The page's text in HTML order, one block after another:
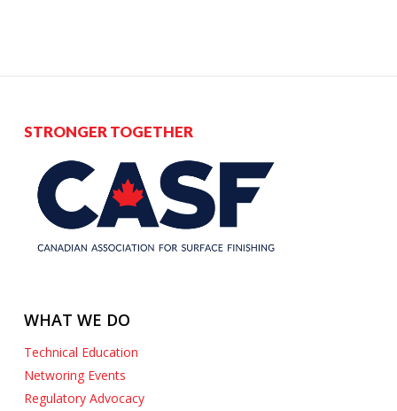
STRONGER TOGETHER
WHAT WE DO
Technical Education
Networing Events
Regulatory Advocacy